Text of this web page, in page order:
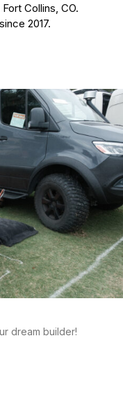
Collins, CO.
2017.
dream builder!